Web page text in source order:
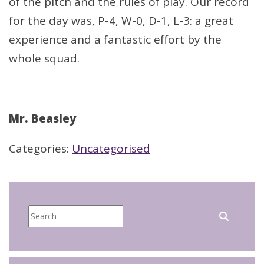
for the day was, P-4, W-0, D-1, L-3: a great
experience and a fantastic effort by the
whole squad.
Mr. Beasley
Categories: Uncategorised